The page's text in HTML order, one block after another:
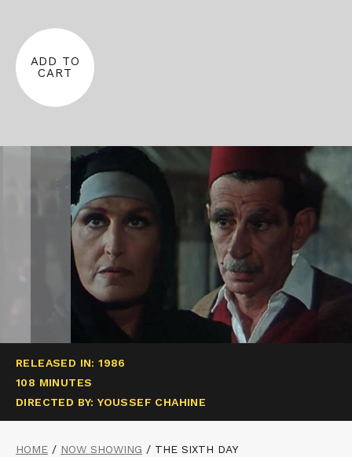
ADD TO
CART
RELEASED IN: 1986
108 MINUTES
DIRECTED BY: YOUSSEF CHAHINE
HOME / NOW SHOWING / THE SIXTH DAY